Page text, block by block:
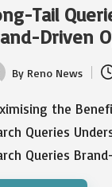
Tail
Driven
By Reno News
the
Queries
Queries